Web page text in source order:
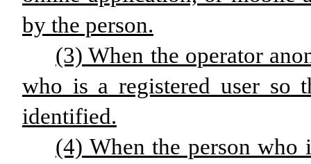
by the person.
(3) When the operator
who is a registered user so
identified.
(4) When the person who